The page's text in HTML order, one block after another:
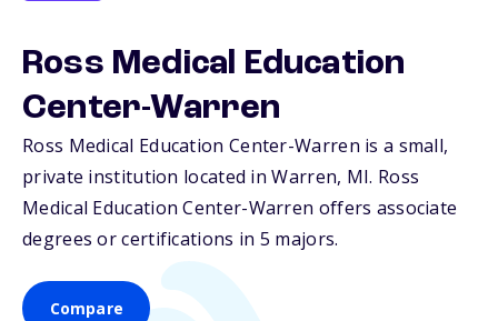
Ross Medical Education
Center-Warren
Ross Medical Education Center-Warren is a small,
private institution located in Warren, MI. Ross
Medical Education Center-Warren offers associate
degrees or certifications in 5 majors.
Compare